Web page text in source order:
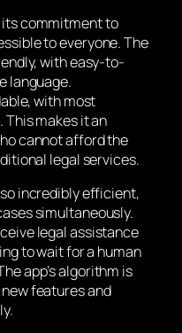
its commitment to
to everyone. The
with easy-to-
language.
with most
This makes it an
cannot afford the
legal services.
incredibly efficient,
simultaneously.
legal assistance
to wait for a human
app’s algorithm is
features and